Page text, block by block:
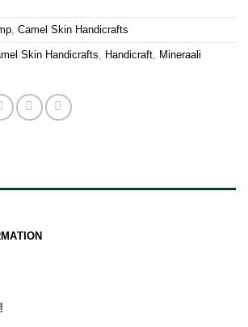
, Camel Skin Handicrafts
Skin Handicrafts, Handicraft, Mineraali